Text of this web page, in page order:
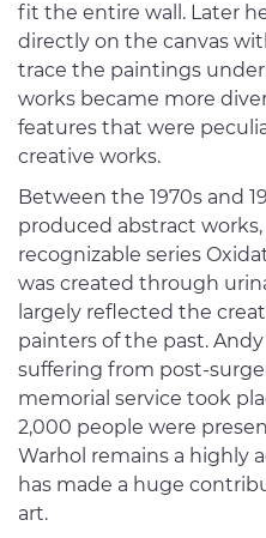
fit the entire wall. Later
directly on the canvas
trace the paintings
works became more
features that were
creative works.
Between the 1970s and
produced abstract
recognizable series
was created through
largely reflected the
painters of the past.
suffering from post-
memorial service took
2,000 people were
Warhol remains a highly
has made a huge
art.